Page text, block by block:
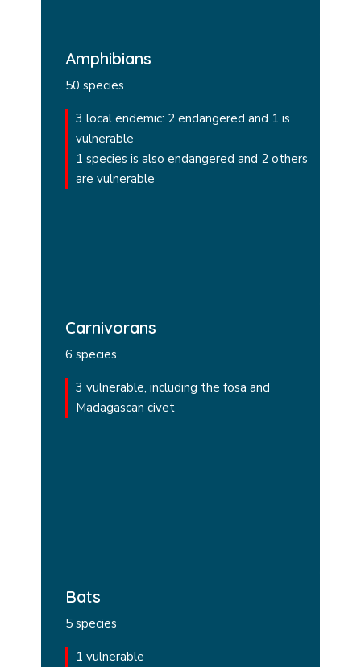
Amphibians
50 species
3 local endemic: 2 endangered and 1 is
vulnerable
1 species is also endangered and 2 others
are vulnerable
Carnivorans
6 species
3 vulnerable, including the fosa and
Madagascan civet
Bats
5 species
1 vulnerable